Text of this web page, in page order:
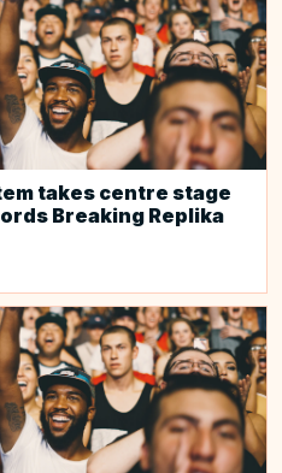
takes centre stage
Breaking Replika